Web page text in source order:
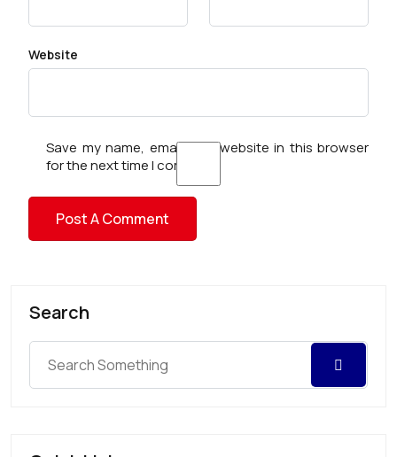
Website
Save my name, email, and website in this browser
for the next time I comment.
Search